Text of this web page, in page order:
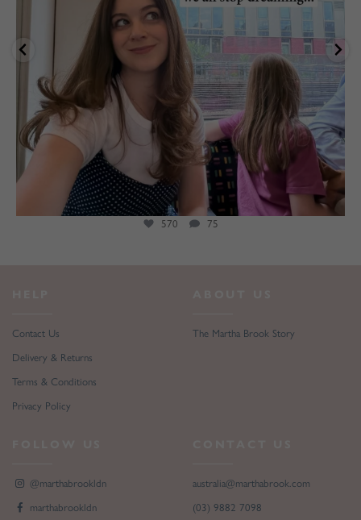
271 146
Contact Us
Delivery & Returns
Terms & Conditions
Privacy Policy
The Martha Brook Story
@marthabrookldn
marthabrookldn
australia@marthabrook.com
(03) 9882 7098